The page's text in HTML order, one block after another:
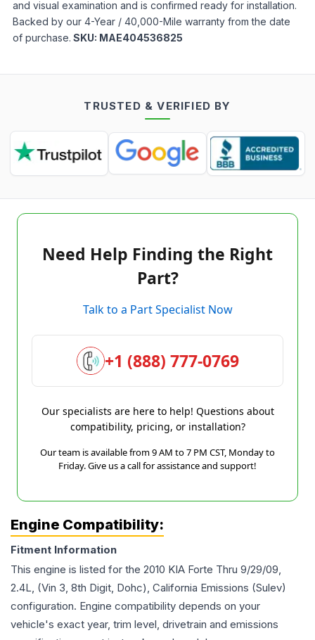
and visual examination and is confirmed ready for installation.
Backed by our 4-Year / 40,000-Mile warranty from the date
of purchase. SKU: MAE404536825
TRUSTED & VERIFIED BY
Need Help Finding the Right
Part?
Talk to a Part Specialist Now
+1 (888) 777-0769
Our specialists are here to help! Questions about
compatibility, pricing, or installation?
Our team is available from 9 AM to 7 PM CST, Monday to
Friday. Give us a call for assistance and support!
Engine Compatibility:
Fitment Information
This engine is listed for the 2010 KIA Forte Thru 9/29/09,
2.4L, (Vin 3, 8th Digit, Dohc), California Emissions (Sulev)
configuration. Engine compatibility depends on your
vehicle's exact year, trim level, drivetrain and emissions